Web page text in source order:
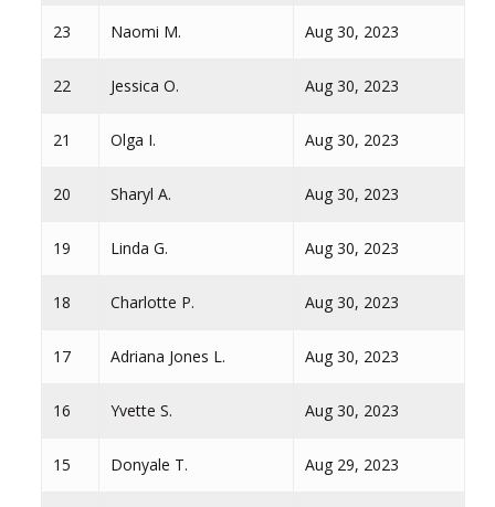
23 Naomi M. Aug 30, 2023
22 Jessica O. Aug 30, 2023
21 Olga I. Aug 30, 2023
20 Sharyl A. Aug 30, 2023
19 Linda G. Aug 30, 2023
18 Charlotte P. Aug 30, 2023
17 Adriana Jones L. Aug 30, 2023
16 Yvette S. Aug 30, 2023
15 Donyale T. Aug 29, 2023